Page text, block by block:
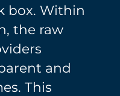
box. Within
the raw
and
This